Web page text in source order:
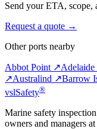
Send your ETA, scope,
Request a quote →
Other ports nearby
Abbot Point ↗
↗Australind ↗Barrow
vslSafety®
Marine safety
owners and managers